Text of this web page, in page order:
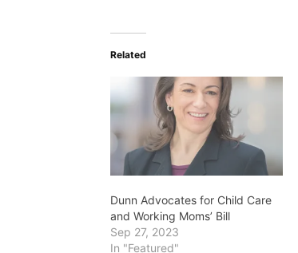
Related
Dunn Advocates for Child Care
and Working Moms’ Bill
Sep 27, 2023
In "Featured"